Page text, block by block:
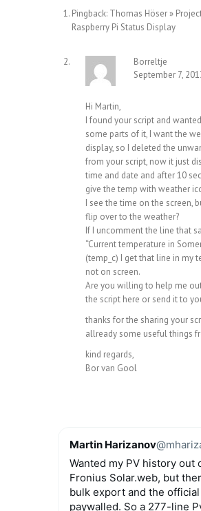
Pingback: Thomas Höser »
Raspberry Pi Status Display
Borreltje
September 7,
Hi Martin,
I found your script and
some parts of it, I want the
display, so I deleted the
from your script, now it just
time and date and after 10
give the temp with weather
I see the time on the screen,
flip over to the weather?
If I uncomment the line that
“Current temperature in
(temp_c) I get that line in my
not on screen.
Are you willing to help me
the script here or send it to
thanks for the sharing your
allready some useful things
kind regards,
Bor van Gool
Martin Harizanov
Wanted my PV history out
Fronius Solar.web, but
bulk export and the official
paywalled. So a 277-line